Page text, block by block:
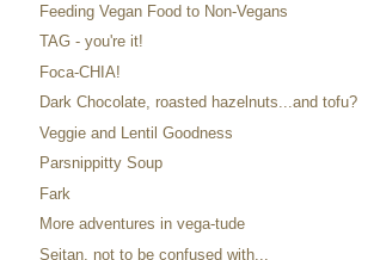
Feeding Vegan Food to Non-Vegans
TAG - you're it!
Foca-CHIA!
Dark Chocolate, roasted hazelnuts...and tofu?
Veggie and Lentil Goodness
Parsnippitty Soup
Fark
More adventures in vega-tude
Seitan, not to be confused with...